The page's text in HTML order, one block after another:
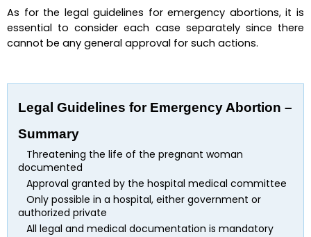
As for the legal guidelines for emergency abortions, it is
essential to consider each case separately since there
cannot be any general approval for such actions.
Legal Guidelines for Emergency Abortion –
Summary
documented
Approval granted by the hospital medical committee
authorized private
All legal and medical documentation is mandatory